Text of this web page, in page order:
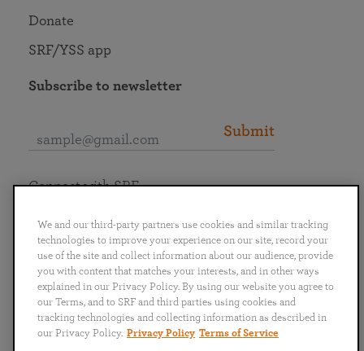
Donate
SRF/YSS app
Subscribe to newsletter
Submit
English
Português
日本語 ไทย
Connect with SRF
We and our third-party partners use cookies and similar tracking
technologies to improve your experience on our site, record your
use of the site and collect information about our audience, provide
you with content that matches your interests, and in other ways
explained in our Privacy Policy. By using our website you agree to
our Terms, and to SRF and third parties using cookies and
tracking technologies and collecting information as described in
our Privacy Policy. Privacy Policy Terms of Service